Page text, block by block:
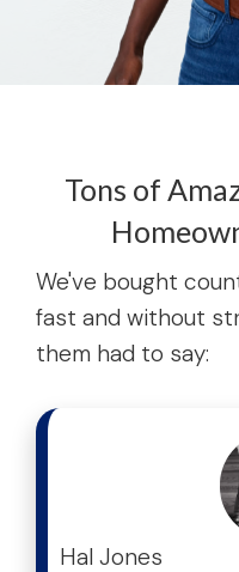
Tons of
We've bought
fast and without
them had to say:
Hal Jones